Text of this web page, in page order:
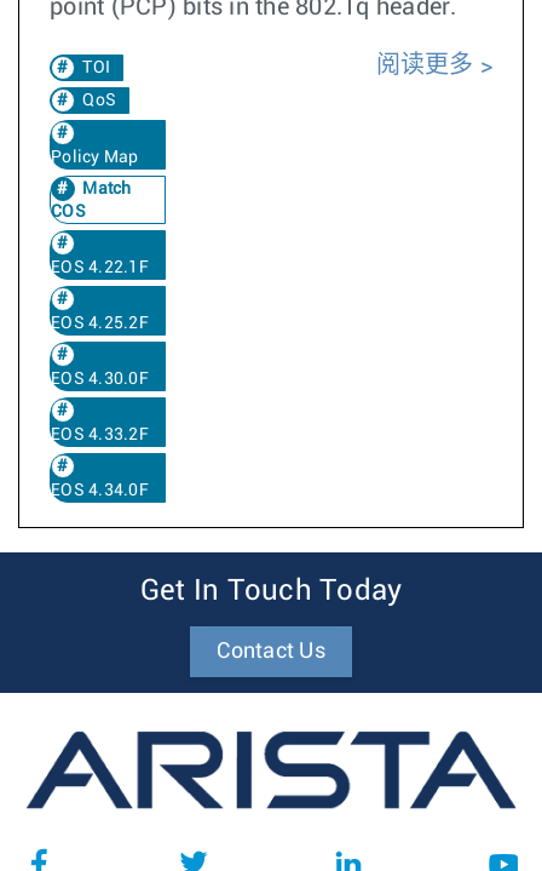
point (PCP) bits in the 802.1q header.
TOI
QoS
Policy Map
Match
COS
EOS 4.22.1F
EOS 4.25.2F
EOS 4.30.0F
EOS 4.33.2F
EOS 4.34.0F
阅读更多
Get In Touch Today
Contact Us